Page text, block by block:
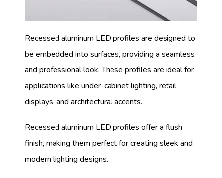
Recessed aluminum LED profiles are designed to
be embedded into surfaces, providing a seamless
and professional look. These profiles are ideal for
applications like under-cabinet lighting, retail
displays, and architectural accents.
Recessed aluminum LED profiles offer a flush
finish, making them perfect for creating sleek and
modern lighting designs.